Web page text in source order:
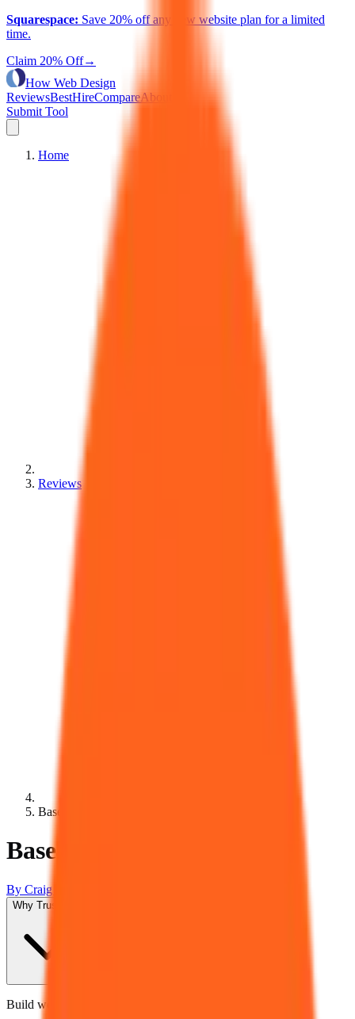
Squarespace: Save 20% off any new website plan for a limited
time.
Claim 20% Off→
How Web Design
ReviewsBestHireCompareAbout
Submit Tool
Home
Reviews
Base44
Base44 Review 2026
By Craig Leontowicz
Why Trust Us?
Build web apps with natural language.